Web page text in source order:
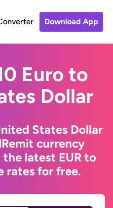
Download App
Euro to
Dollar
States Dollar
currency
latest EUR to
rates for free.